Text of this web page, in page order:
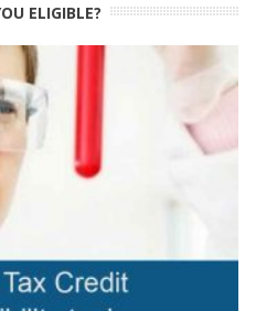
ELIGIBLE?